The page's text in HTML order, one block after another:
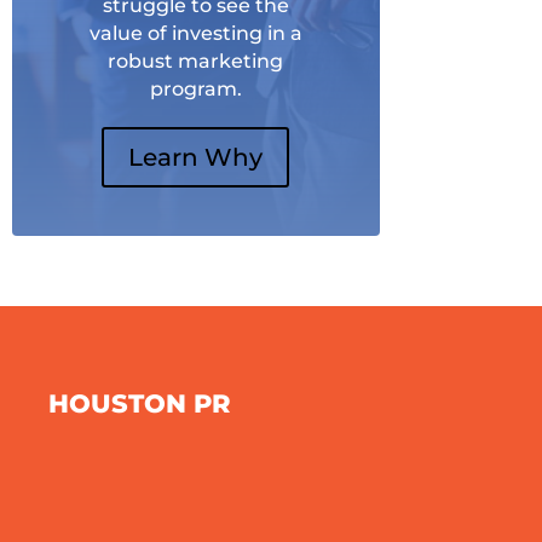
struggle to see the
value of investing in a
robust marketing
program.
Learn Why
HOUSTON PR